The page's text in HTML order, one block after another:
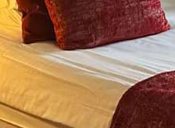
FACILITIES
Bubble bath
Separate toilet
Hair dryer
Armchair